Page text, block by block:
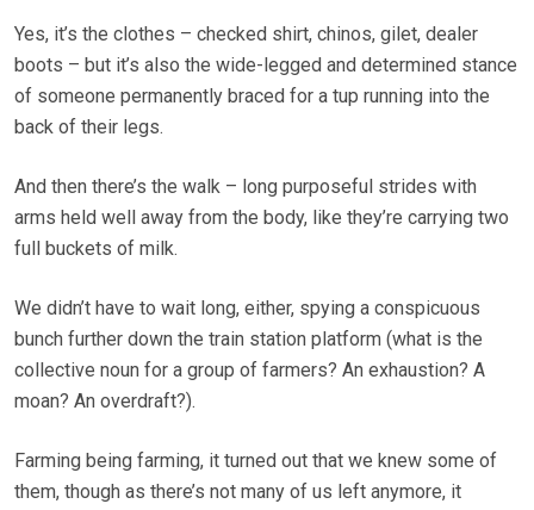
Yes, it’s the clothes – checked shirt, chinos, gilet, dealer
boots – but it’s also the wide-legged and determined stance
of someone permanently braced for a tup running into the
back of their legs.
And then there’s the walk – long purposeful strides with
arms held well away from the body, like they’re carrying two
full buckets of milk.
We didn’t have to wait long, either, spying a conspicuous
bunch further down the train station platform (what is the
collective noun for a group of farmers? An exhaustion? A
moan? An overdraft?).
Farming being farming, it turned out that we knew some of
them, though as there’s not many of us left anymore, it